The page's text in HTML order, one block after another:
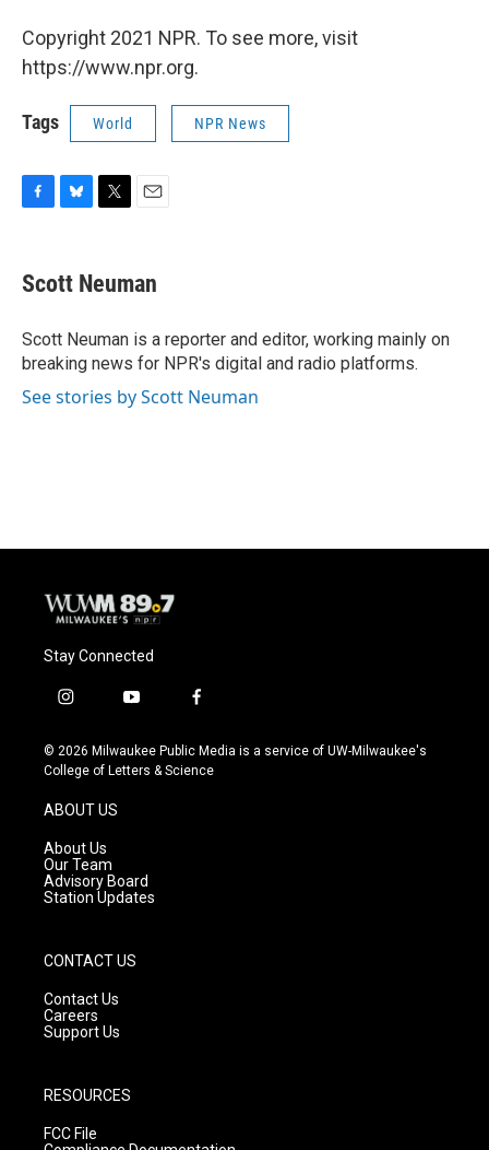
Copyright 2021 NPR. To see more, visit
https://www.npr.org.
Tags World NPR News
e
b
o
k
e
s
y
t
t
r
i
l
Scott Neuman
Scott Neuman is a reporter and editor, working mainly on
breaking news for NPR's digital and radio platforms.
See stories by Scott Neuman
Stay Connected
i
s
t
g
r
a
m
y
u
t
f
c
e
© 2026 Milwaukee Public Media is a service of UW-Milwaukee's
College of Letters & Science
ABOUT US
About Us
Our Team
Advisory Board
Station Updates
CONTACT US
Contact Us
Careers
Support Us
RESOURCES
FCC File